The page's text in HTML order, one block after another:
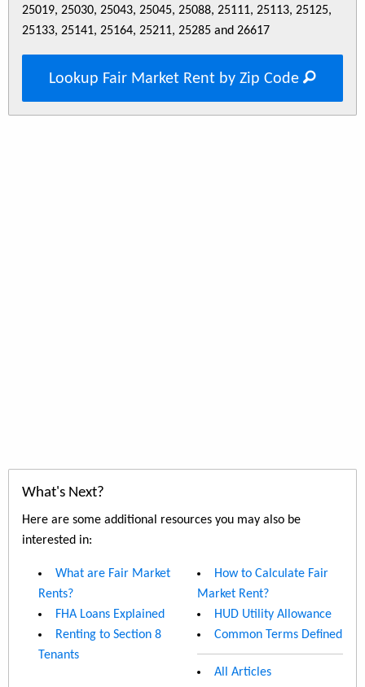
25019, 25030, 25043, 25045, 25088, 25111, 25113, 25125,
25133, 25141, 25164, 25211, 25285 and 26617
Lookup Fair Market Rent by Zip Code
What's Next?
Here are some additional resources you may also be
interested in:
What are Fair Market
Rents?
FHA Loans Explained
Renting to Section 8
Tenants
How to Calculate Fair
Market Rent?
HUD Utility Allowance
Common Terms Defined
All Articles